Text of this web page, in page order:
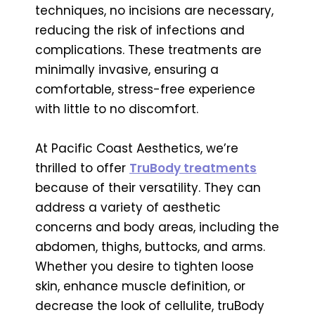
techniques, no incisions are necessary,
reducing the risk of infections and
complications. These treatments are
minimally invasive, ensuring a
comfortable, stress-free experience
with little to no discomfort.
At Pacific Coast Aesthetics, we’re
thrilled to offer TruBody treatments
because of their versatility. They can
address a variety of aesthetic
concerns and body areas, including the
abdomen, thighs, buttocks, and arms.
Whether you desire to tighten loose
skin, enhance muscle definition, or
decrease the look of cellulite, truBody